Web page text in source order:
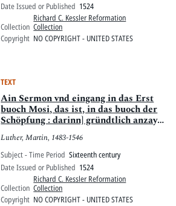
Date Issued or Published 1524
Collection
Richard C. Kessler Reformation
Collection
Copyright NO COPYRIGHT - UNITED STATES
TEXT
Ain Sermon vnd eingang in das Erst
buoch Mosi, das ist, in das buoch der
Schöpfung : darinn] gründtlich anzaygt
wirdt, der Artickel des glaubens So
wir sprechen, Ich glaub in Got vatter
almechtigen, schöpffer hymel vnd
erdtrichs
Luther, Martin, 1483-1546
Subject - Time Period Sixteenth century
Date Issued or Published 1524
Collection
Richard C. Kessler Reformation
Collection
Copyright NO COPYRIGHT - UNITED STATES